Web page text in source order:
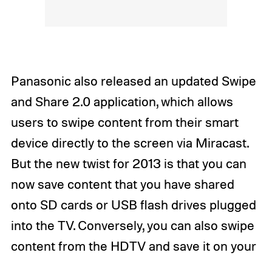
Panasonic also released an updated Swipe
and Share 2.0 application, which allows
users to swipe content from their smart
device directly to the screen via Miracast.
But the new twist for 2013 is that you can
now save content that you have shared
onto SD cards or USB flash drives plugged
into the TV. Conversely, you can also swipe
content from the HDTV and save it on your